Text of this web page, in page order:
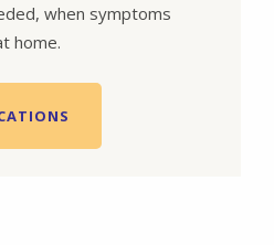
when symptoms
home.